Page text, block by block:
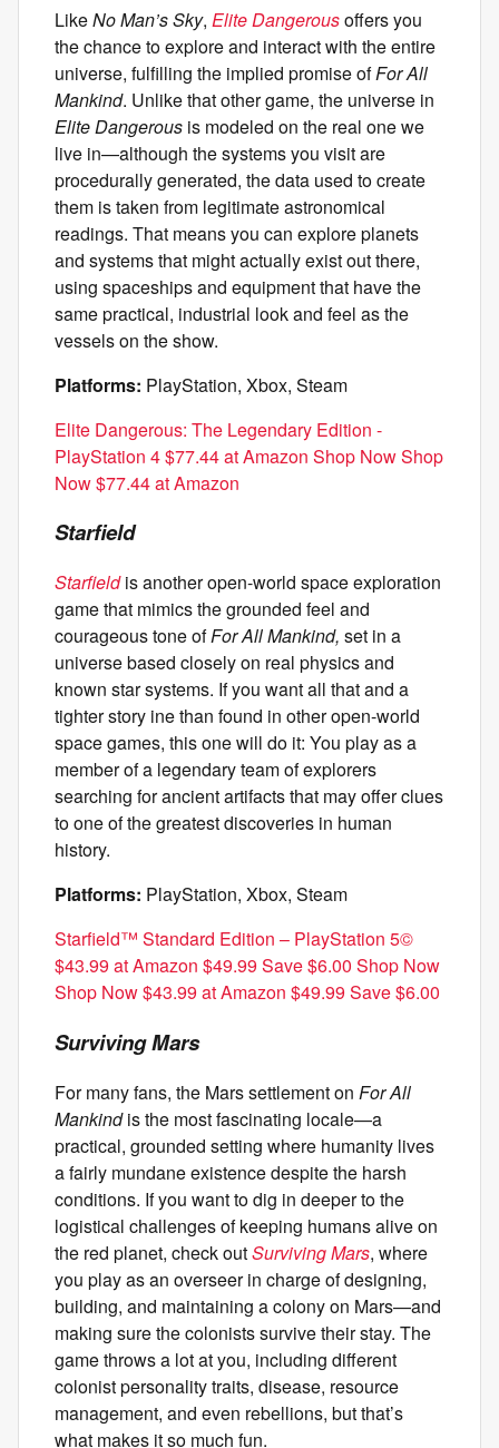
LikeNo Man’s Sky, Elite Dangerousoffers you
the chance to explore and interact with the entire
universe, fulfilling the implied promise ofFor All
Mankind. Unlike that other game, the universe in
Elite Dangerous is modeled on the real one we
live in—although the systems you visit are
procedurally generated, the data used to create
them is taken from legitimate astronomical
readings. That means you can explore planets
and systems that might actually exist out there,
using spaceships and equipment that have the
same practical, industrial look and feel as the
vessels on the show.
Platforms: PlayStation, Xbox, Steam
Elite Dangerous: The Legendary Edition -
PlayStation 4 $77.44 at Amazon Shop Now Shop
Now $77.44 at Amazon
Starfield
Starfieldis another open-world space exploration
game that mimics the grounded feel and
courageous tone ofFor All Mankind, set in a
universe based closely on real physics and
known star systems. If you want all that and a
tighter story ine than found in other open-world
space games, this one will do it: You play as a
member of a legendary team of explorers
searching for ancient artifacts that may offer clues
to one of the greatest discoveries in human
history.
Platforms: PlayStation, Xbox, Steam
Starfield™ Standard Edition – PlayStation 5©
$43.99 at Amazon $49.99 Save $6.00 Shop Now
Shop Now $43.99 at Amazon $49.99 Save $6.00
Surviving Mars
For many fans, the Mars settlement on For All
Mankindis the most fascinating locale—a
practical, grounded setting where humanity lives
a fairly mundane existence despite the harsh
conditions. If you want to dig in deeper to the
logistical challenges of keeping humans alive on
the red planet, check outSurviving Mars, where
you play as an overseer in charge of designing,
building, and maintaining a colony on Mars—and
making sure the colonists survive their stay. The
game throws a lot at you, including different
colonist personality traits, disease, resource
management, and even rebellions, but that’s
what makes it so much fun.